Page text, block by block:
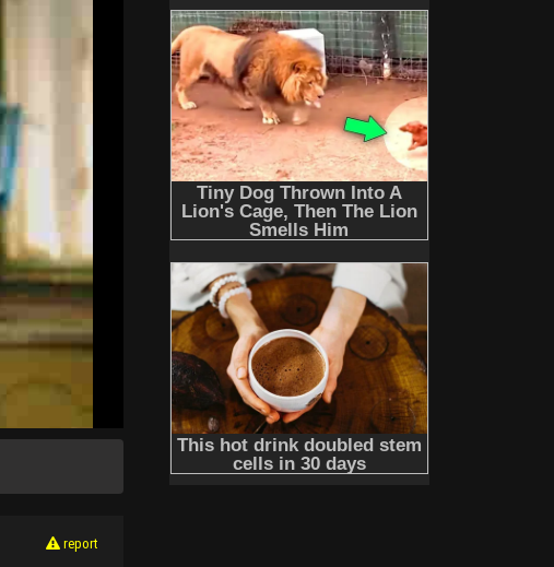
report